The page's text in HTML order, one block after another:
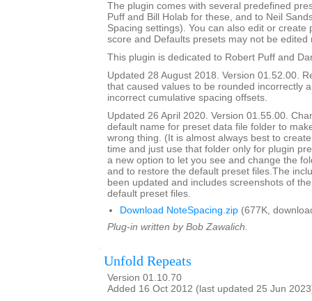
The plugin comes with several predefined
Puff and Bill Holab for these, and to Neil
Spacing settings). You can also edit or create
score and Defaults presets may not be edited
This plugin is dedicated to Robert Puff and
Updated 28 August 2018. Version 01.52.00.
that caused values to be rounded incorrectly
incorrect cumulative spacing offsets.
Updated 26 April 2020. Version 01.55.00.
default name for preset data file folder to
wrong thing. (It is almost always best to
time and just use that folder only for plugin
a new option to let you see and change the
and to restore the default preset files.The
been updated and includes screenshots of
default preset files.
Download NoteSpacing.zip (677K,
Plug-in written by Bob Zawalich.
Unfold Repeats
Version 01.10.70
Added 16 Oct 2012 (last updated 25 Jun